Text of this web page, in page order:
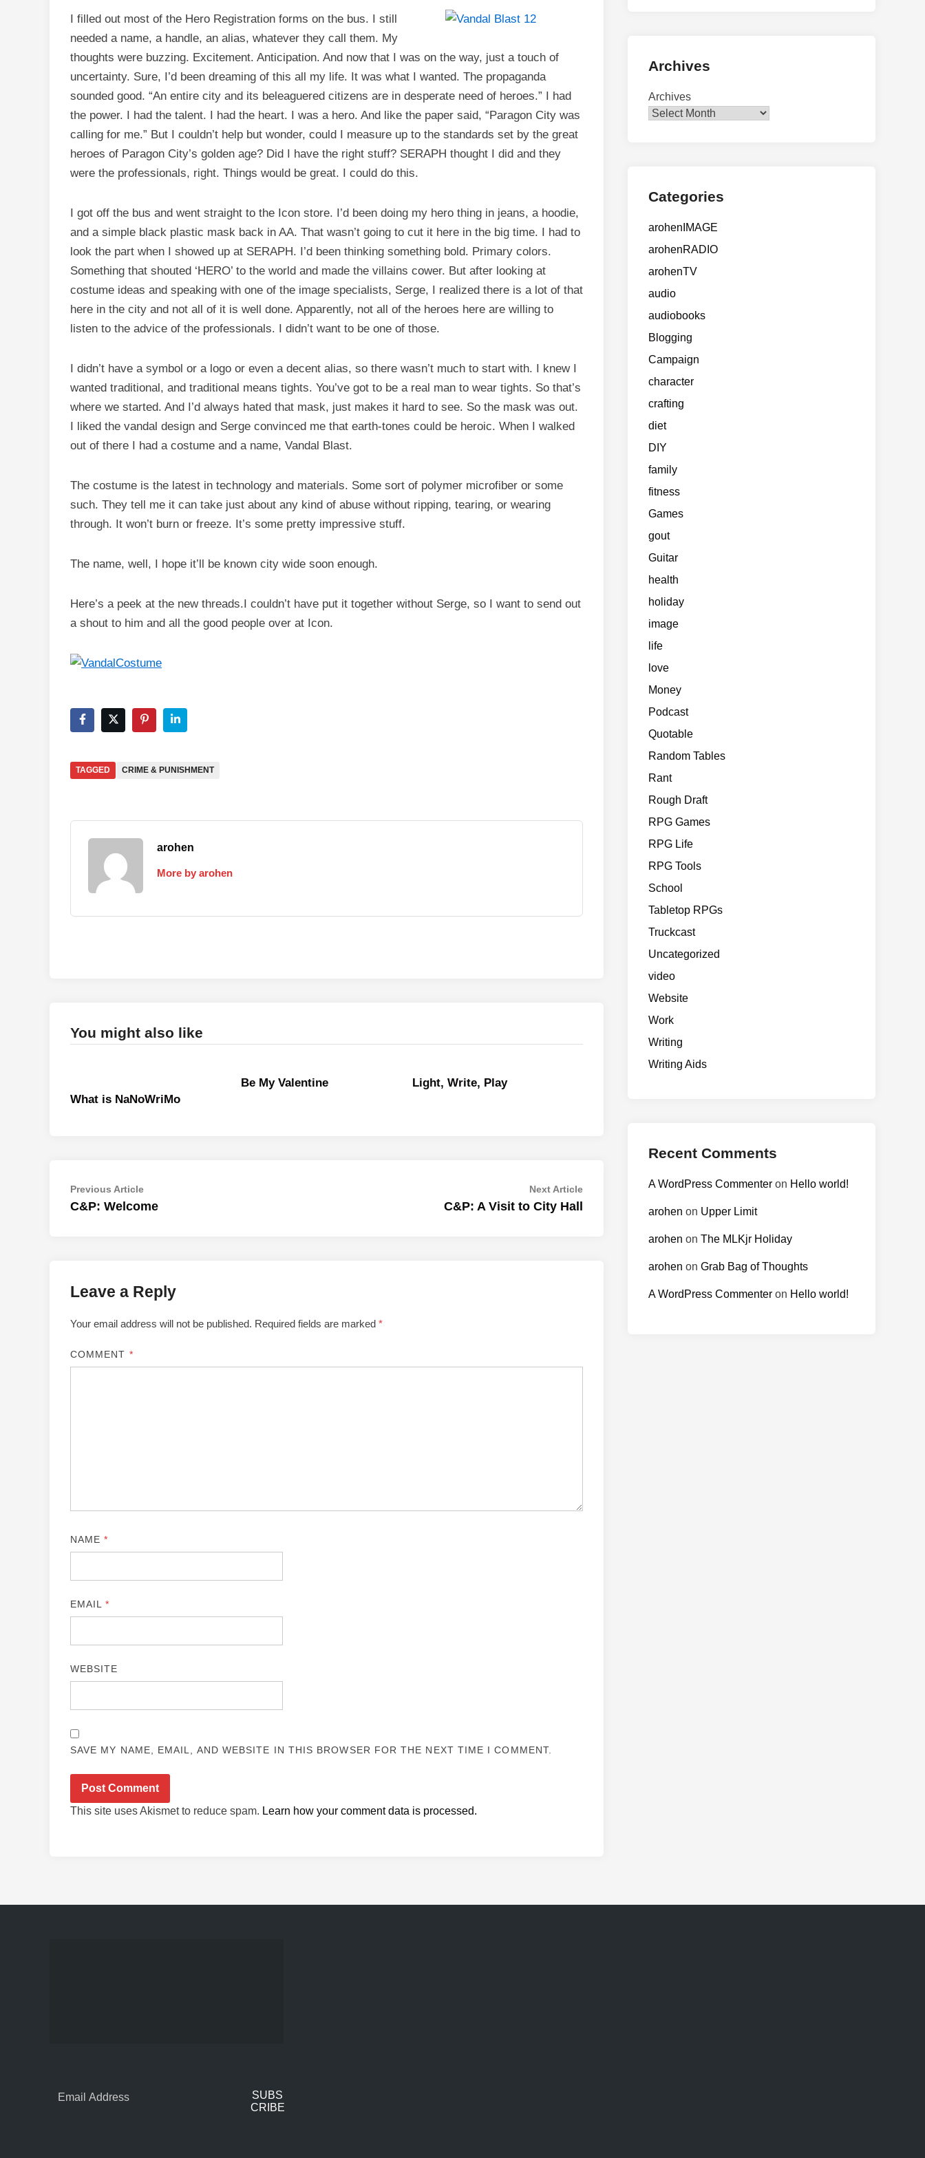
I filled out most of the Hero Registration forms on the bus. I still
needed a name, a handle, an alias, whatever they call them. My
thoughts were buzzing. Excitement. Anticipation. And now that I was on the way, just a touch of
uncertainty. Sure, I’d been dreaming of this all my life. It was what I wanted. The propaganda
sounded good. “An entire city and its beleaguered citizens are in desperate need of heroes.” I had
the power. I had the talent. I had the heart. I was a hero. And like the paper said, “Paragon City was
calling for me.” But I couldn’t help but wonder, could I measure up to the standards set by the great
heroes of Paragon City’s golden age? Did I have the right stuff? SERAPH thought I did and they
were the professionals, right. Things would be great. I could do this.
I got off the bus and went straight to the Icon store. I’d been doing my hero thing in jeans, a hoodie,
and a simple black plastic mask back in AA. That wasn’t going to cut it here in the big time. I had to
look the part when I showed up at SERAPH. I’d been thinking something bold. Primary colors.
Something that shouted ‘HERO’ to the world and made the villains cower. But after looking at
costume ideas and speaking with one of the image specialists, Serge, I realized there is a lot of that
here in the city and not all of it is well done. Apparently, not all of the heroes here are willing to
listen to the advice of the professionals. I didn’t want to be one of those.
I didn’t have a symbol or a logo or even a decent alias, so there wasn’t much to start with. I knew I
wanted traditional, and traditional means tights. You’ve got to be a real man to wear tights. So that’s
where we started. And I’d always hated that mask, just makes it hard to see. So the mask was out.
I liked the vandal design and Serge convinced me that earth-tones could be heroic. When I walked
out of there I had a costume and a name, Vandal Blast.
The costume is the latest in technology and materials. Some sort of polymer microfiber or some
such. They tell me it can take just about any kind of abuse without ripping, tearing, or wearing
through. It won’t burn or freeze. It’s some pretty impressive stuff.
The name, well, I hope it’ll be known city wide soon enough.
Here’s a peek at the new threads.I couldn’t have put it together without Serge, so I want to send out
a shout to him and all the good people over at Icon.
TAGGED CRIME & PUNISHMENT
arohen
More by arohen
You might also like
What is NaNoWriMo
Be My Valentine Light, Write, Play
Post
navigation
Previous ArticlePrevious
article:
C&P: Welcome
Next ArticleNext
C&P: A Visit to City Hall
Leave a Reply
Your email address will not be published. Required fields are marked *
COMMENT *
NAME*
EMAIL*
WEBSITE
SAVE MY NAME, EMAIL, AND WEBSITE IN THIS BROWSER FOR THE NEXT TIME I COMMENT.
This site uses Akismet to reduce spam. Learn how your comment data is processed.
Archives
Archives
Categories
arohenIMAGE
arohenRADIO
arohenTV
audio
audiobooks
Blogging
Campaign
character
crafting
diet
DIY
family
fitness
Games
gout
Guitar
health
holiday
image
life
love
Money
Podcast
Quotable
Random Tables
Rant
Rough Draft
RPG Games
RPG Life
RPG Tools
School
Tabletop RPGs
Truckcast
Uncategorized
video
Website
Work
Writing
Writing Aids
Recent Comments
A WordPress Commenter on Hello world!
arohen on Upper Limit
arohen on The MLKjr Holiday
arohen on Grab Bag of Thoughts
A WordPress Commenter on Hello world!
SUBS
CRIBE